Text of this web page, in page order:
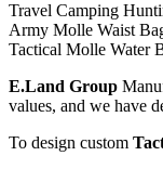
Travel Camping
Army Molle Waist
Tactical Molle Water
E.Land Group
values, and we have
To design custom